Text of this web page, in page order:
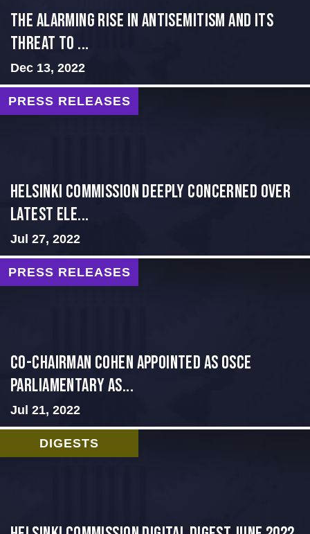
The Alarming Rise in Antisemitism and Its
Threat to ...
Dec 13, 2022
PRESS RELEASES
Helsinki Commission Deeply Concerned Over
Latest Ele...
Jul 27, 2022
PRESS RELEASES
CO-CHAIRMAN COHEN APPOINTED AS OSCE
PARLIAMENTARY AS...
Jul 21, 2022
DIGESTS